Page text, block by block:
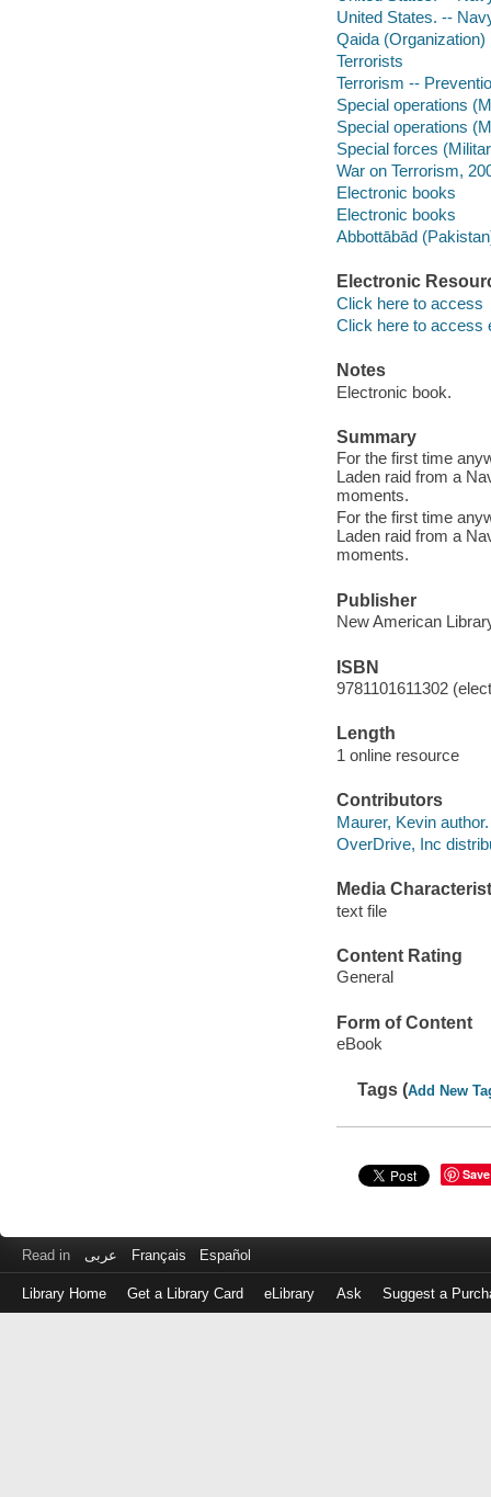
United States. --
Qaida (Organization)
Terrorists
Terrorism --
Special operations
Special operations
Special forces
War on Terrorism,
Electronic books
Electronic books
Abbottābād
Electronic
Click here to access
Click here to access
Notes
Electronic book.
Summary
For the first time
Laden raid from a
moments.
For the first time
Laden raid from a
moments.
Publisher
New American
ISBN
9781101611302
Length
1 online resource
Contributors
Maurer, Kevin author.
OverDrive, Inc
Media
text file
Content Rating
General
Form of Content
eBook
Tags (Add New
Save
Read in عربى Français Español
Library Home Get a Library Card eLibrary Ask Suggest a